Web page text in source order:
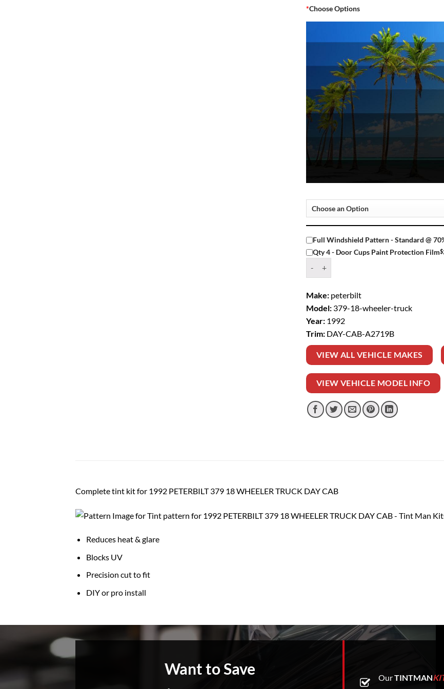
*Choose Options
Full Windshield Pattern - Standard @
Qty 4 - Door Cups Paint Protection Film$
Make: peterbilt
Model: 379-18-wheeler-truck
Year: 1992
Trim: DAY-CAB-A2719B
VIEW ALL VEHICLE MAKES
VIEW VEHICLE MODEL INFO
Complete tint kit for 1992 PETERBILT 379 18 WHEELER TRUCK DAY CAB
Reduces heat & glare
Blocks UV
Precision cut to fit
DIY or pro install
Want to Save
OurTINTMAN